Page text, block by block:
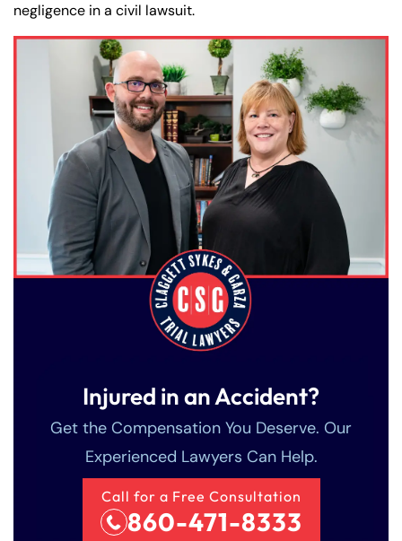
negligence in a civil lawsuit.
Injured in an Accident?
Get the Compensation You Deserve. Our
Experienced Lawyers Can Help.
Call for a Free Consultation
860-471-8333